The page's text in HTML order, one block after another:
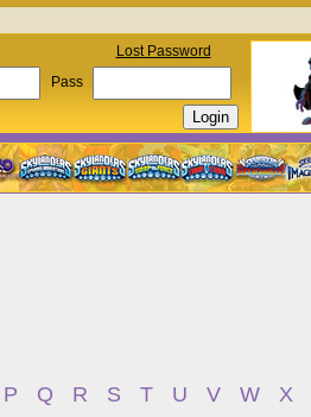
Lost Password
Pass
P Q R S T U V W X